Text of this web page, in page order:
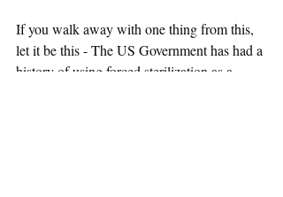
If you walk away with one thing from this,
let it be this - The US Government has had a
history of using forced sterilization as a